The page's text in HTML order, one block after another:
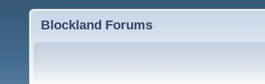
Blockland Forums